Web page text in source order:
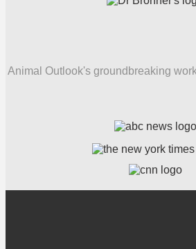
Animal Outlook's groundbreaking